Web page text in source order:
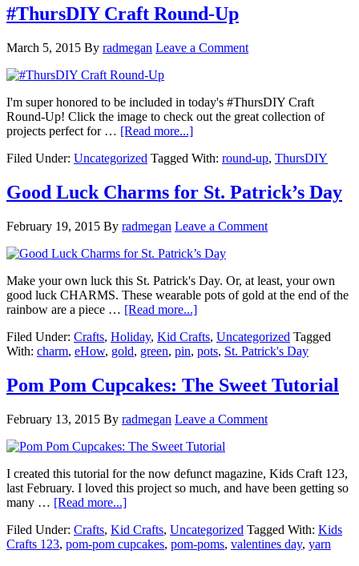
#ThursDIY Craft Round-Up
March 5, 2015 By radmegan Leave a Comment
I'm super honored to be included in today's #ThursDIY Craft
Round-Up! Click the image to check out the great collection of
projects perfect for … [Read more...]
Filed Under: Uncategorized Tagged With: round-up, ThursDIY
Good Luck Charms for St. Patrick’s Day
February 19, 2015 By radmegan Leave a Comment
Make your own luck this St. Patrick's Day. Or, at least, your own
good luck CHARMS. These wearable pots of gold at the end of the
rainbow are a piece … [Read more...]
Filed Under: Crafts, Holiday, Kid Crafts, Uncategorized Tagged
With: charm, eHow, gold, green, pin, pots, St. Patrick's Day
Pom Pom Cupcakes: The Sweet Tutorial
February 13, 2015 By radmegan Leave a Comment
I created this tutorial for the now defunct magazine, Kids Craft 123,
last February. I loved this project so much, and have been getting so
many … [Read more...]
Filed Under: Crafts, Kid Crafts, Uncategorized Tagged With: Kids
Crafts 123, pom-pom cupcakes, pom-poms, valentines day, yarn